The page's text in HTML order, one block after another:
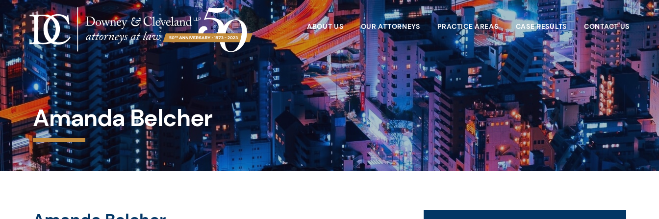
ABOUT US OUR ATTORNEYS PRACTICE AREAS CASE RESULTS CONTACT US
Amanda Belcher